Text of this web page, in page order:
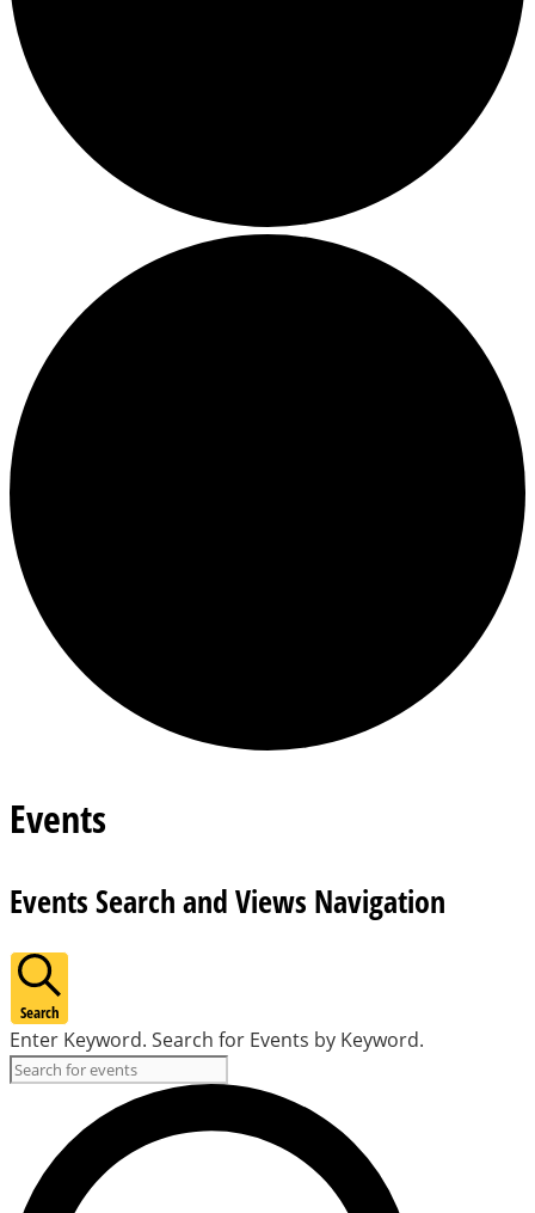
Events
Events Search and Views Navigation
Search
Enter Keyword. Search for Events by Keyword.